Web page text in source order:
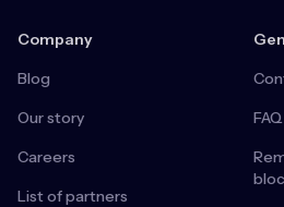
Company
Blog
Our story
Careers
List of partners
FAQ